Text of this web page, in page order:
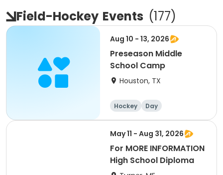
Field-Hockey Events (177)
Aug 10 - 13, 2026
Preseason Middle
School Camp
Houston, TX
Hockey Day
May 11 - Aug 31, 2026
For MORE INFORMATION
High School Diploma